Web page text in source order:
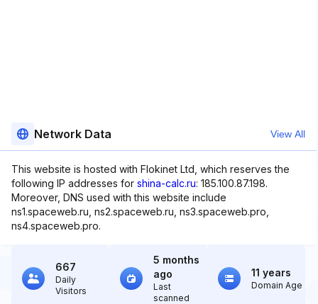
Network Data View All
This website is hosted with Flokinet Ltd, which reserves the
following IP addresses for shina-calc.ru: 185.100.87.198.
Moreover, DNS used with this website include
ns1.spaceweb.ru, ns2.spaceweb.ru, ns3.spaceweb.pro,
ns4.spaceweb.pro.
667
Daily
Visitors
5 months
ago
Last
scanned
11 years
Domain Age